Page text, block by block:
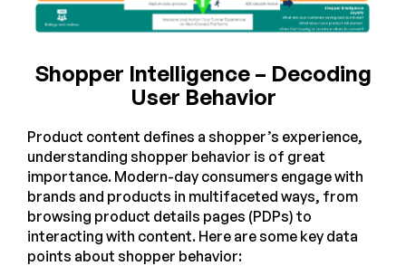
Shopper Intelligence – Decoding
User Behavior
Product content defines a shopper’s experience,
understanding shopper behavior is of great
importance. Modern-day consumers engage with
brands and products in multifaceted ways, from
browsing product details pages (PDPs) to
interacting with content. Here are some key data
points about shopper behavior: